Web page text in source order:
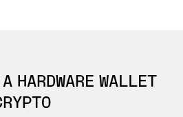
HARDWARE WALLET